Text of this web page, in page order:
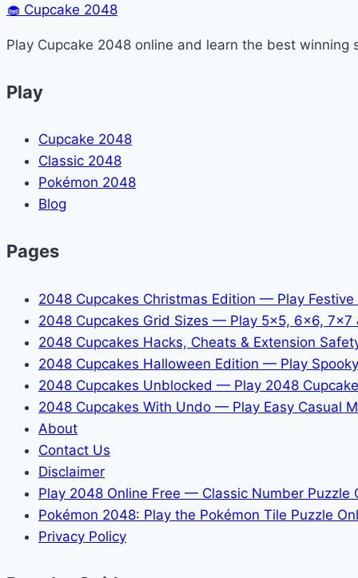
🧁 Cupcake 2048
Play Cupcake 2048 online and learn the best
Play
Cupcake 2048
Classic 2048
Pokémon 2048
Blog
Pages
2048 Cupcakes Christmas Edition — Play
2048 Cupcakes Grid Sizes — Play 5x5, 6x6, 7x7
2048 Cupcakes Hacks, Cheats & Extension
2048 Cupcakes Halloween Edition — Play
2048 Cupcakes Unblocked — Play 2048
2048 Cupcakes With Undo — Play Easy Casual
About
Contact Us
Disclaimer
Play 2048 Online Free — Classic Number Puzzle
Pokémon 2048: Play the Pokémon Tile Puzzle
Privacy Policy